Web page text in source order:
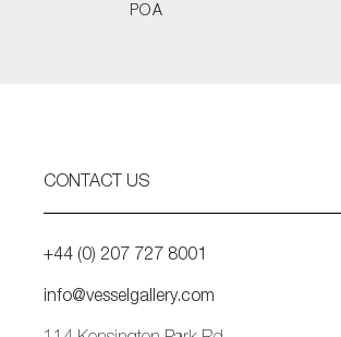
POA
CONTACT US
+44 (0) 207 727 8001
info@vesselgallery.com